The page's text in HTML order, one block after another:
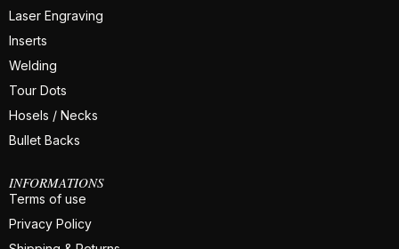
Laser Engraving
Inserts
Welding
Tour Dots
Hosels / Necks
Bullet Backs
INFORMATIONS
Terms of use
Privacy Policy